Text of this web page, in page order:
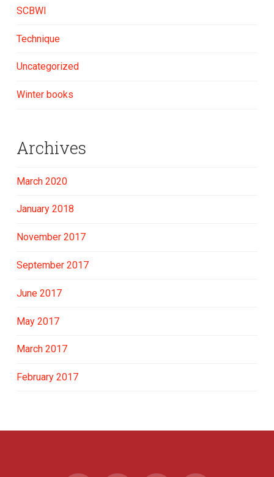
SCBWI
Technique
Uncategorized
Winter books
Archives
March 2020
January 2018
November 2017
September 2017
June 2017
May 2017
March 2017
February 2017